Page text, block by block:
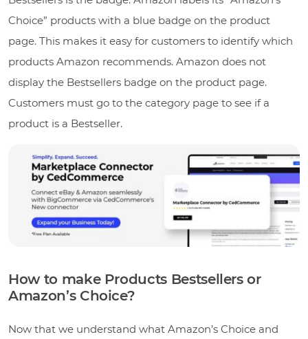
Choice” products with a blue badge on the product
page. This makes it easy for customers to identify which
products Amazon recommends. Amazon does not
display the Bestsellers badge on the product page.
Customers must go to the category page to see if a
product is a Bestseller.
How to make Products Bestsellers or
Amazon’s Choice?
Now that we understand what Amazon’s Choice and